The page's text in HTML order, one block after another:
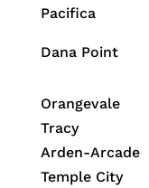
Pacifica
Dana Point
Orangevale
Tracy
Arden-Arcade
Temple City